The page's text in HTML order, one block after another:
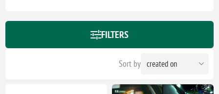
FILTERS
Sort by